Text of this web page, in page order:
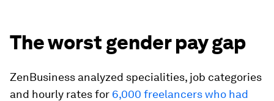
The worst gender pay gap
ZenBusiness analyzed specialities, job categories
and hourly rates for 6,000 freelancers who had